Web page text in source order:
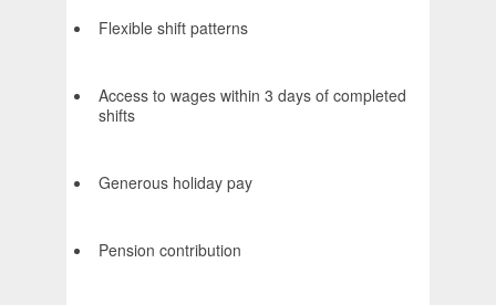
Flexible shift patterns
Access to wages within 3 days of completed
shifts
Generous holiday pay
Pension contribution